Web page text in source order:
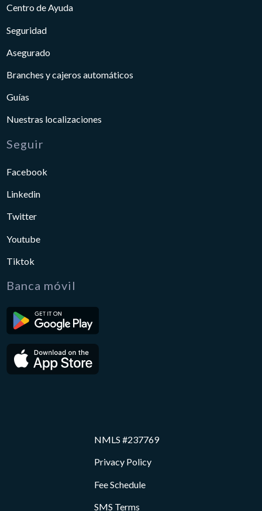
Centro de Ayuda
Seguridad
Asegurado
Branches y cajeros automáticos
Guías
Nuestras localizaciones
Seguir
Facebook
Linkedin
Twitter
Youtube
Tiktok
Banca móvil
NMLS #237769
Privacy Policy
Fee Schedule
SMS Terms